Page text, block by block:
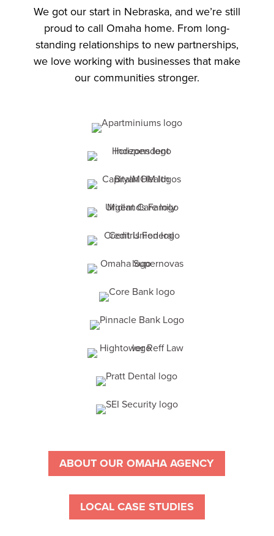
We got our start in Nebraska, and we’re still
proud to call Omaha home. From long-
standing relationships to new partnerships,
we love working with businesses that make
our communities stronger.
ABOUT OUR OMAHA AGENCY
LOCAL CASE STUDIES